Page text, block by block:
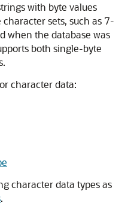
with byte values
sets, such as 7-
when the database was
both single-byte
character data:
character data types as
.